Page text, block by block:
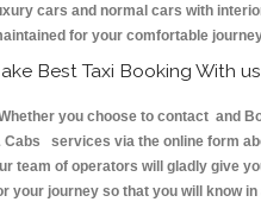
cars and normal cars with
for your comfortable
Best Taxi Booking With
you choose to contact and
Cabs services via the online form
team of operators will gladly give
your journey so that you will know